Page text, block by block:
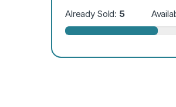
Already Sold: 5